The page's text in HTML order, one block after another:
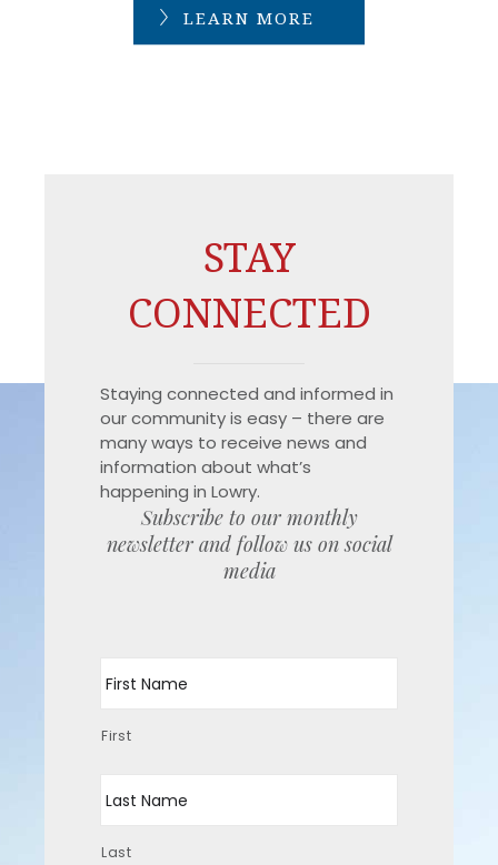
LEARN MORE
STAY
CONNECTED
Staying connected and informed in
our community is easy – there are
many ways to receive news and
information about what’s
happening in Lowry.
Subscribe to our monthly
newsletter and follow us on social
media
First
Last